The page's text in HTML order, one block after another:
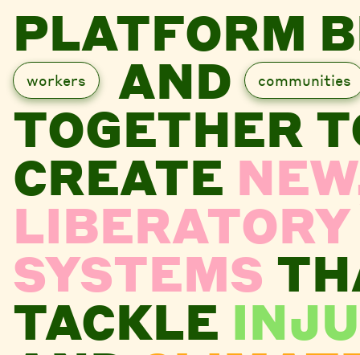
PLATFORM
workers AND communities
TOGETHER
CREATE
LIBERATORY
SYSTEMS
TACKLE